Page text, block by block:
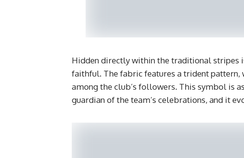
​Hidden directly within the traditional stripes
faithful. The fabric features a trident
among the club’s followers. This symbol is
guardian of the team’s celebrations, and it